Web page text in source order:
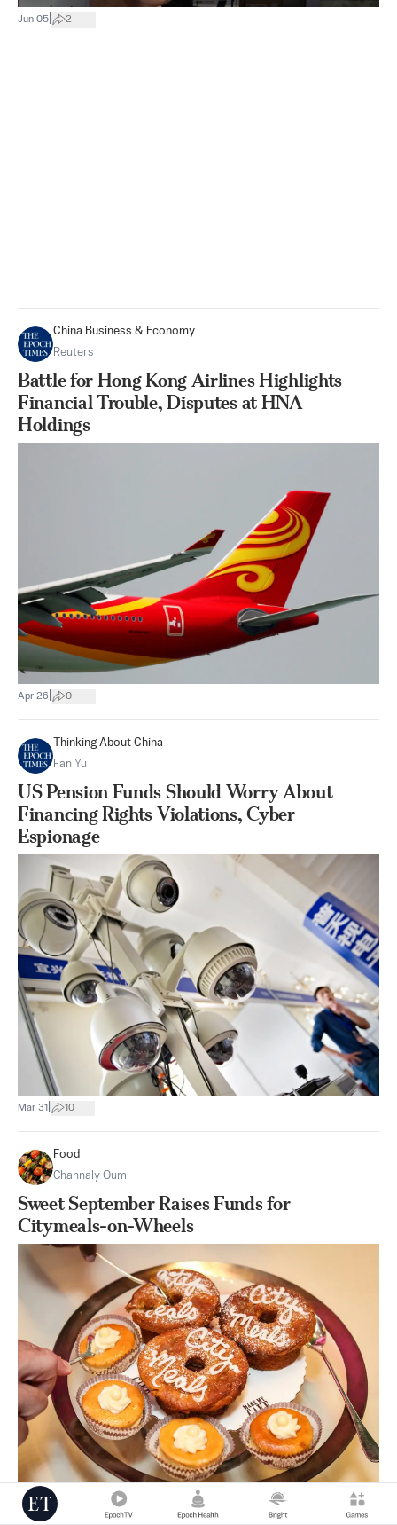
Jun 05 2
China Business & Economy
Reuters
Battle for Hong Kong Airlines Highlights
Financial Trouble, Disputes at HNA
Holdings
Apr 26 0
Thinking About China
Fan Yu
US Pension Funds Should Worry About
Financing Rights Violations, Cyber
Espionage
Mar 31 10
Food
Channaly Oum
Sweet September Raises Funds for
Citymeals-on-Wheels
Sep 10|